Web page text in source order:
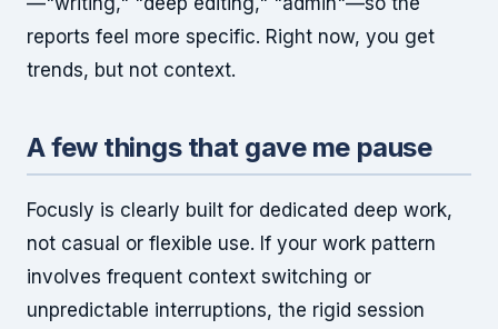
reports feel more specific. Right now, you get
trends, but not context.
A few things that gave me pause
Focusly is clearly built for dedicated deep work,
not casual or flexible use. If your work pattern
involves frequent context switching or
unpredictable interruptions, the rigid session